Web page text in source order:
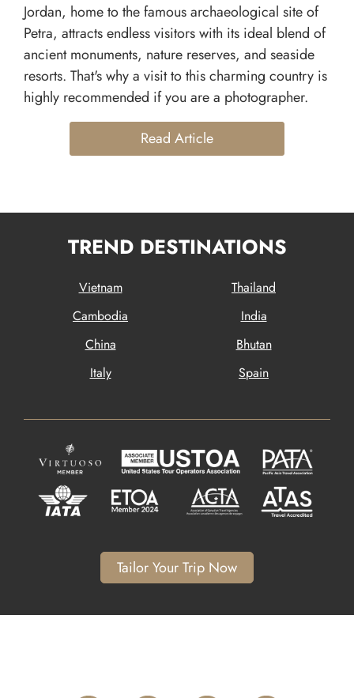
Jordan, home to the famous archaeological site of
Petra, attracts endless visitors with its ideal blend of
ancient monuments, nature reserves, and seaside
resorts. That's why a visit to this charming country is
highly recommended if you are a photographer.
Read Article
TREND DESTINATIONS
Vietnam
Thailand
Cambodia
India
China
Bhutan
Italy
Spain
Tailor Your Trip Now